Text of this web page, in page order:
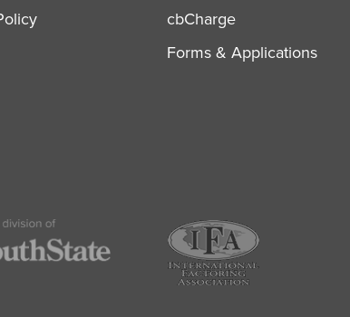
cbCharge
Forms & Applications